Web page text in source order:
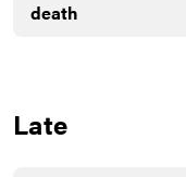
death
Late